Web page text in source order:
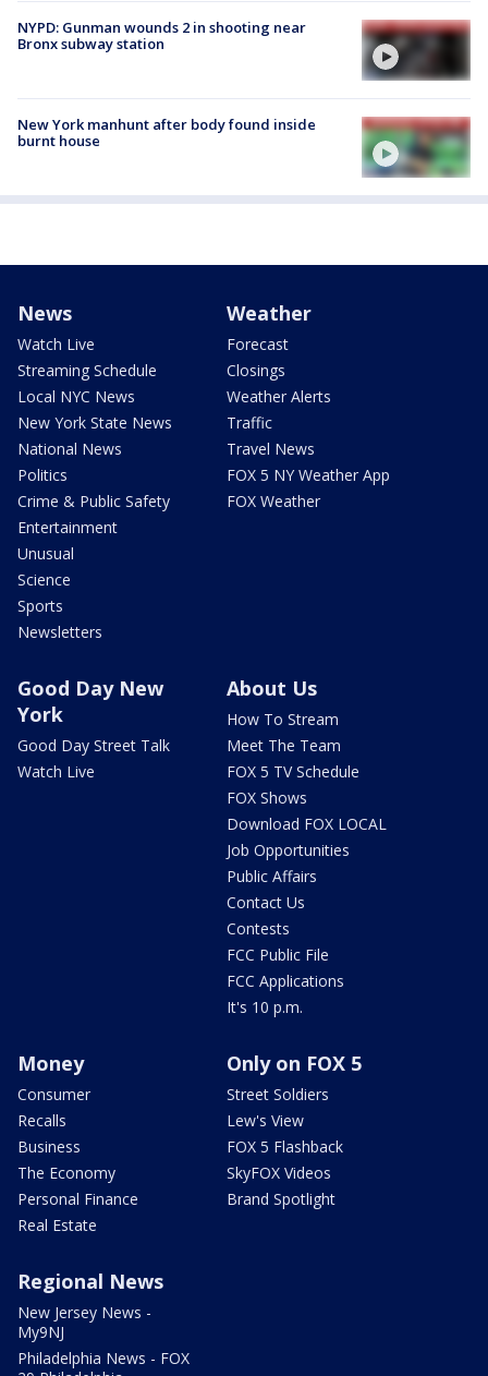
NYPD: Gunman wounds 2 in shooting near
Bronx subway station
New York manhunt after body found inside
burnt house
News
Watch Live
Streaming Schedule
Local NYC News
New York State News
National News
Politics
Crime & Public Safety
Entertainment
Unusual
Science
Sports
Newsletters
Weather
Forecast
Closings
Weather Alerts
Traffic
Travel News
FOX 5 NY Weather App
FOX Weather
Good Day New
York
Good Day Street Talk
Watch Live
About Us
How To Stream
Meet The Team
FOX 5 TV Schedule
FOX Shows
Download FOX LOCAL
Job Opportunities
Public Affairs
Contact Us
Contests
FCC Public File
FCC Applications
It's 10 p.m.
Money
Consumer
Recalls
Business
The Economy
Personal Finance
Real Estate
Only on FOX 5
Street Soldiers
Lew's View
FOX 5 Flashback
SkyFOX Videos
Brand Spotlight
Regional News
New Jersey News -
My9NJ
Philadelphia News - FOX